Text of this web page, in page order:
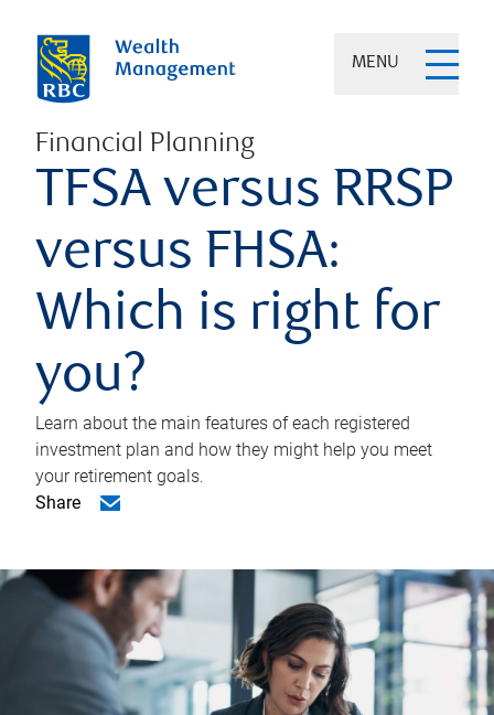
MENU
Financial Planning
TFSA versus RRSP
versus FHSA:
Which is right for
you?
Learn about the main features of each registered
investment plan and how they might help you meet
your retirement goals.
Share